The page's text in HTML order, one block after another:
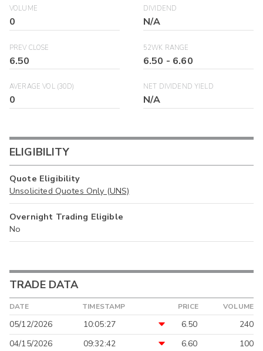
VOLUME
0
DIVIDEND
N/A
PREV CLOSE
6.50
52WK RANGE
6.50 - 6.60
AVERAGE VOL (30D)
0
NET DIVIDEND YIELD
N/A
ELIGIBILITY
Quote Eligibility
Unsolicited Quotes Only (UNS)
Overnight Trading Eligible
No
TRADE DATA
DATE TIMESTAMP PRICE VOLUME
05/12/2026 10:05:27 6.50
240
04/15/2026
09:32:42 6.60
100